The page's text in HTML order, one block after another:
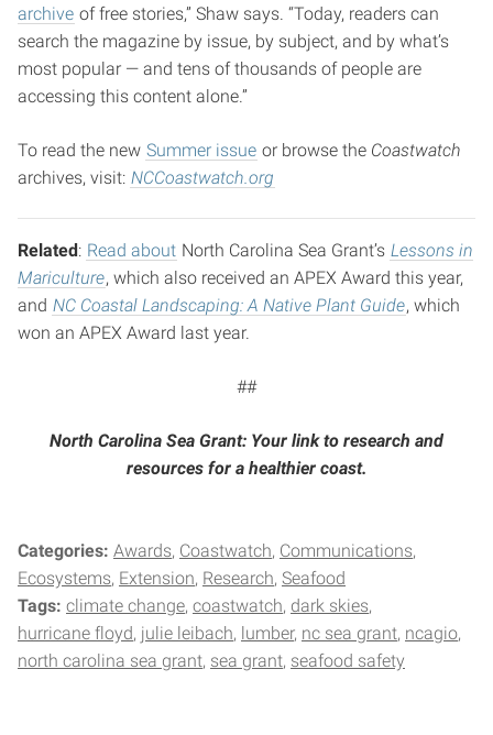
archive of free stories,” Shaw says. “Today, readers can
search the magazine by issue, by subject, and by what’s
most popular — and tens of thousands of people are
accessing this content alone.”
To read the new Summer issue or browse the Coastwatch
archives, visit: NCCoastwatch.org
Related : Read about North Carolina Sea Grant’s Lessons in
Mariculture, which also received an APEX Award this year,
and NC Coastal Landscaping: A Native Plant Guide, which
won an APEX Award last year.
##
North Carolina Sea Grant: Your link to research and
resources for a healthier coast.
Categories: Awards Coastwatch Communications
Ecosystems Extension Research Seafood
Tags: climate change coastwatch dark skies
hurricane floyd julie leibach lumber nc sea grant ncagio
north carolina sea grant sea grant seafood safety